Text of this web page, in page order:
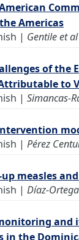
Americas
| Gentile et al
of
to
| Simancas-
| Pérez
measles
| Díaz-
and
in the